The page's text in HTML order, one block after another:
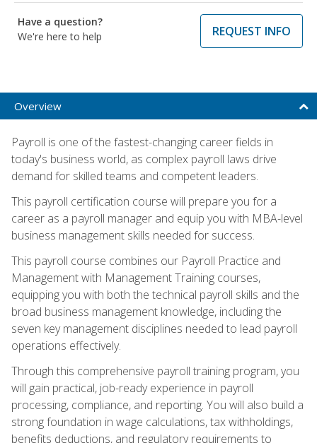
Have a question?
We're here to help
REQUEST INFO
Overview
Payroll is one of the fastest-changing career fields in
today's business world, as complex payroll laws drive
demand for skilled teams and competent leaders.
This payroll certification course will prepare you for a
career as a payroll manager and equip you with MBA-level
business management skills needed for success.
This payroll course combines our Payroll Practice and
Management with Management Training courses,
equipping you with both the technical payroll skills and the
broad business management knowledge, including the
seven key management disciplines needed to lead payroll
operations effectively.
Through this comprehensive payroll training program, you
will gain practical, job-ready experience in payroll
processing, compliance, and reporting. You will also build a
strong foundation in wage calculations, tax withholdings,
benefits deductions, and regulatory requirements to